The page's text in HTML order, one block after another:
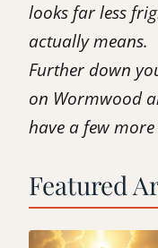
looks far less
actually means.
Further down
on Wormwood
have a few
Featured